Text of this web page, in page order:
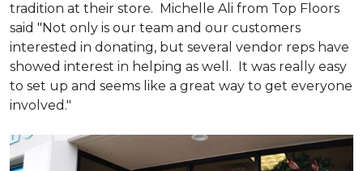
tradition at their store. Michelle Ali from Top Floors
said "Not only is our team and our customers
interested in donating, but several vendor reps have
showed interest in helping as well. It was really easy
to set up and seems like a great way to get everyone
involved."